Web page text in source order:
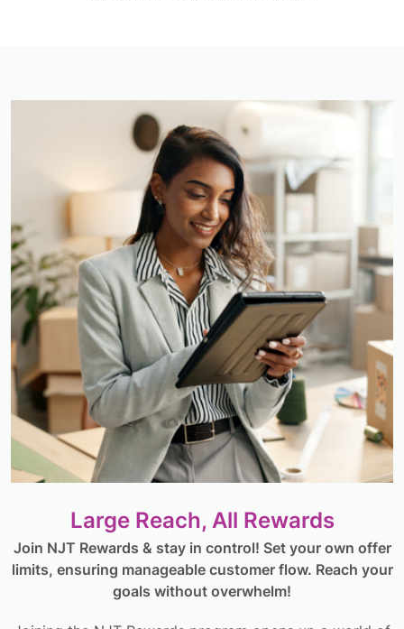
Large Reach, All Rewards
Join NJT Rewards & stay in control! Set your own offer
limits, ensuring manageable customer flow. Reach your
goals without overwhelm!